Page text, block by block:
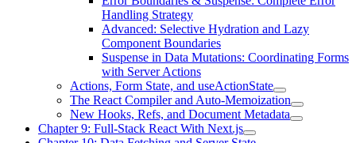
Handling Strategy
Advanced: Selective Hydration and Lazy
Component Boundaries
Suspense in Data Mutations: Coordinating Forms
with Server Actions
Actions, Form State, and useActionState
The React Compiler and Auto-Memoization
New Hooks, Refs, and Document Metadata
Chapter 9: Full-Stack React With Next.js